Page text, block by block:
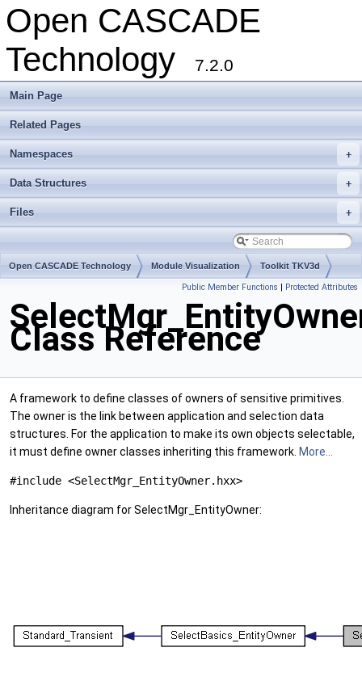
Open CASCADE
Technology
7.2.0
Main Page
Related Pages
+
Namespaces
+
Data Structures
+
Files
Open CASCADE Technology Module Visualization Toolkit TKV3d
Public Member Functions | Protected Attributes
Class Reference
A framework to define classes of owners of sensitive primitives.
The owner is the link between application and selection data
structures. For the application to make its own objects selectable,
it must define owner classes inheriting this framework. More...
#include <SelectMgr_EntityOwner.hxx>
Inheritance diagram for SelectMgr_EntityOwner: